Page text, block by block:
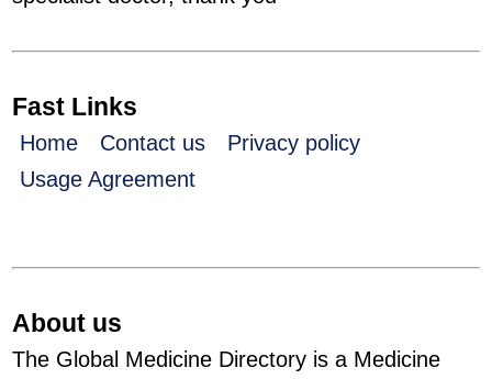
Fast Links
Home Contact us
Privacy policy
Usage Agreement
About us
The Global Medicine Directory is a Medicine